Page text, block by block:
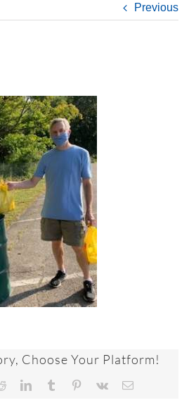
Previous
Choose Your Platform!
RedditLinkedInTumblr Pinterest
Vk Email